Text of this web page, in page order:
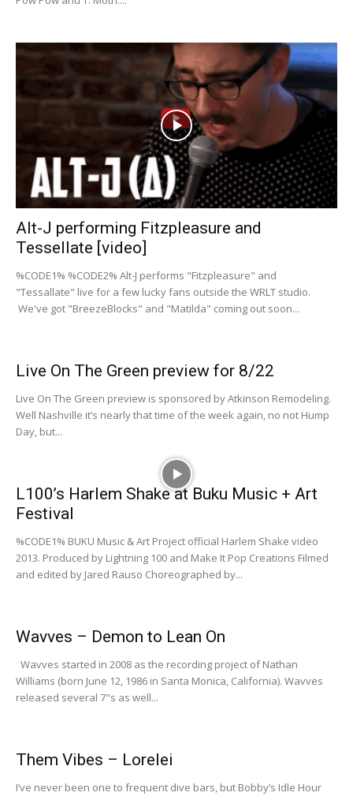
Alt-J performing Fitzpleasure and
Tessellate [video]
%CODE1% %CODE2% Alt-J performs "Fitzpleasure" and
"Tessallate" live for a few lucky fans outside the WRLT studio.
We've got "BreezeBlocks" and "Matilda" coming out soon...
Live On The Green preview for 8/22
Live On The Green preview is sponsored by Atkinson Remodeling.
Well Nashville it’s nearly that time of the week again, no not Hump
Day, but...
L100’s Harlem Shake at Buku Music + Art
Festival
%CODE1% BUKU Music & Art Project official Harlem Shake video
2013. Produced by Lightning 100 and Make It Pop Creations Filmed
and edited by Jared Rauso Choreographed by...
Wavves – Demon to Lean On
Wavves started in 2008 as the recording project of Nathan
Williams (born June 12, 1986 in Santa Monica, California). Wavves
released several 7"s as well...
Them Vibes – Lorelei
I’ve never been one to frequent dive bars, but Bobby’s Idle Hour